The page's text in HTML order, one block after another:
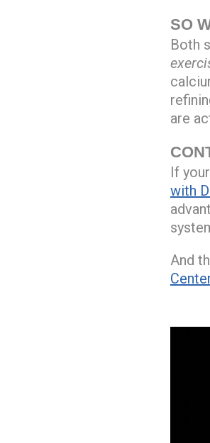
SO
Both
are
If
with
And